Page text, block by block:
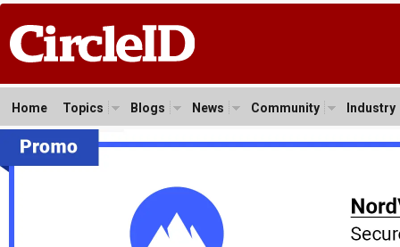
Home Topics Blogs News Community Industry